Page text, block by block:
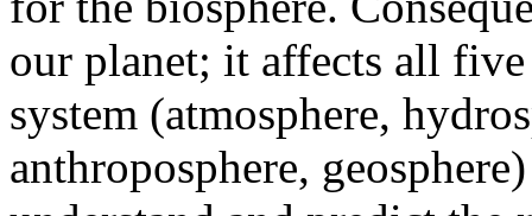
our planet; it affects all
system (atmosphere,
anthroposphere,